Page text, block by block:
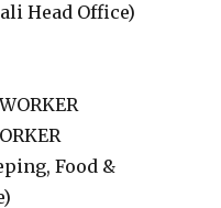
Head Office)
Food &